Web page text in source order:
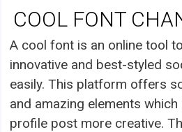
COOL FONT
A cool font is an online tool
innovative and best-styled
easily. This platform offers
and amazing elements which
profile post more creative.